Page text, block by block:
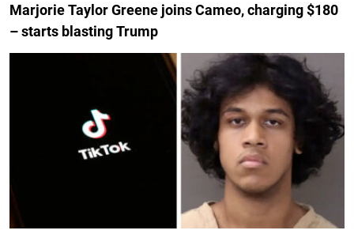
Marjorie Taylor Greene joins Cameo, charging $180
– starts blasting Trump